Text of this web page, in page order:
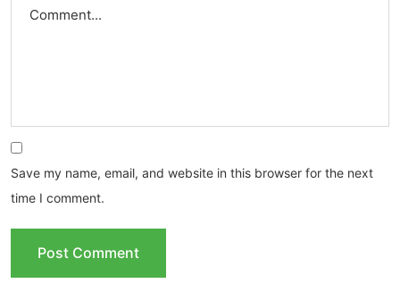
Save my name, email, and website in this browser for the next
time I comment.